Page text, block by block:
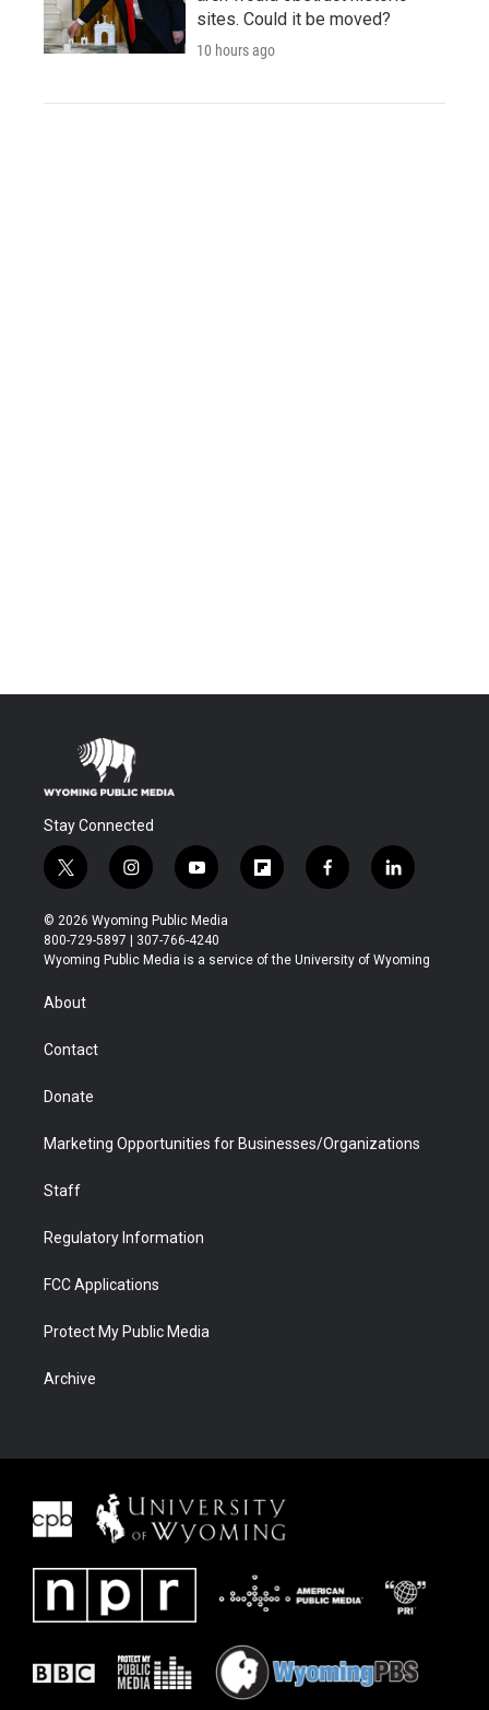
sites. Could it be moved?
10 hours ago
Stay Connected
t
w
i
t
t
r
i
n
s
t
a
y
o
u
t
u
f
l
b
f
a
b
l
i
e
© 2026 Wyoming Public Media
800-729-5897 | 307-766-4240
Wyoming Public Media is a service of the University of Wyoming
About
Contact
Donate
Marketing Opportunities for Businesses/Organizations
Staff
Regulatory Information
FCC Applications
Protect My Public Media
Archive